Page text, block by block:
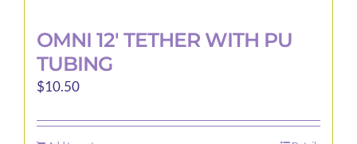
OMNI 12′ TETHER WITH PU
TUBING
$10.50